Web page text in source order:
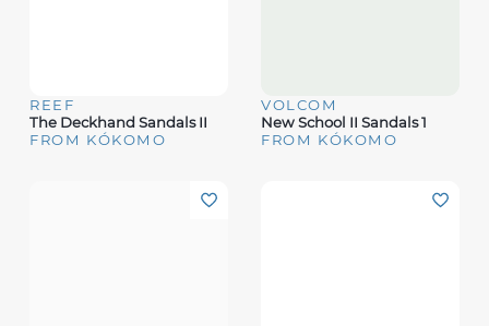
REEF
The Deckhand Sandals II
FROM KÓKOMO
VOLCOM
New School II Sandals 1
FROM KÓKOMO